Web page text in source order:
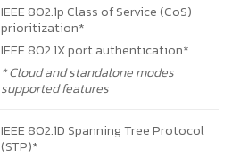
IEEE 802.1p Class of Service (CoS)
prioritization*
IEEE 802.1X port authentication*
* Cloud and standalone modes
supported features
IEEE 802.1D Spanning Tree Protocol
(STP)*